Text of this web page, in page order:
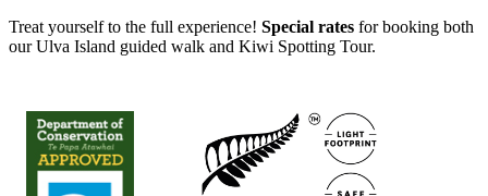
Treat yourself to the full experience! Special rates for booking both
our Ulva Island guided walk and Kiwi Spotting Tour.